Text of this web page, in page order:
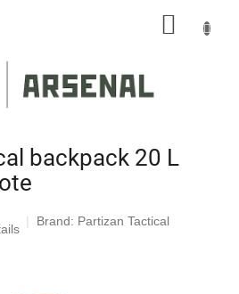
backpack 20 L
Brand: Partizan Tactical